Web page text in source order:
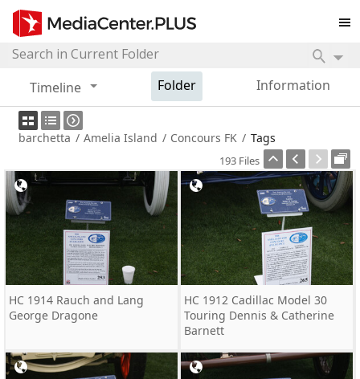
Timeline Folder Information
barchetta / Amelia Island / Concours FK / Tags
193 Files
HC 1914 Rauch and Lang
George Dragone
HC 1912 Cadillac Model 30
Touring Dennis & Catherine
Barnett